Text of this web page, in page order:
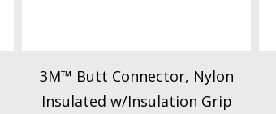
3M™ Butt Connector, Nylon
Insulated w/Insulation Grip